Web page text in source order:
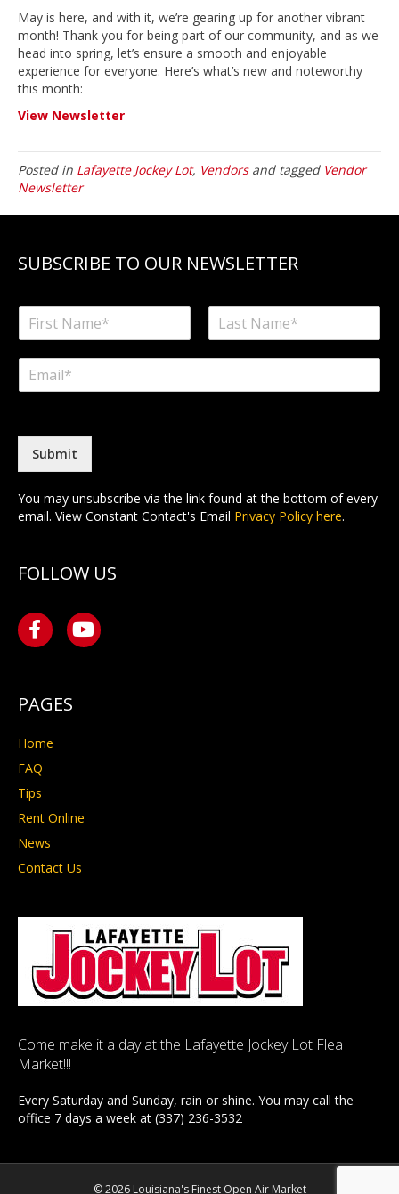
May is here, and with it, we’re gearing up for another vibrant
month! Thank you for being part of our community, and as we
head into spring, let’s ensure a smooth and enjoyable
experience for everyone. Here’s what’s new and noteworthy
this month:
View Newsletter
Posted in Lafayette Jockey Lot, Vendorsand tagged Vendor
Newsletter
SUBSCRIBE TO OUR NEWSLETTER
i
s
a
t
m
l
Submit
You may unsubscribe via the link found at the bottom of every
email. View Constant Contact's Email Privacy Policy here.
FOLLOW US
PAGES
Home
FAQ
Tips
Rent Online
News
Contact Us
Come make it a day at the Lafayette Jockey Lot Flea
Market!!!
Every Saturday and Sunday, rain or shine. You may call the
office 7 days a week at (337) 236-3532
© 2026 Louisiana's Finest Open Air Market